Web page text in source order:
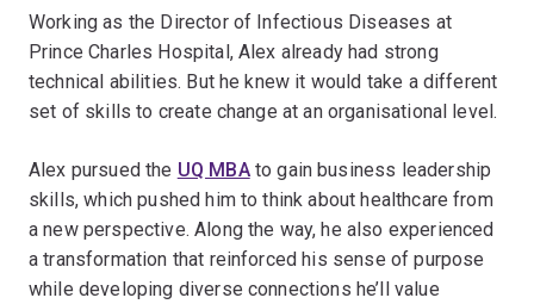
Working as the Director of Infectious Diseases at
Prince Charles Hospital, Alex already had strong
technical abilities. But he knew it would take a different
set of skills to create change at an organisational level.
Alex pursued the UQ MBAto gain business leadership
skills, which pushed him to think about healthcare from
a new perspective. Along the way, he also experienced
a transformation that reinforced his sense of purpose
while developing diverse connections he’ll value